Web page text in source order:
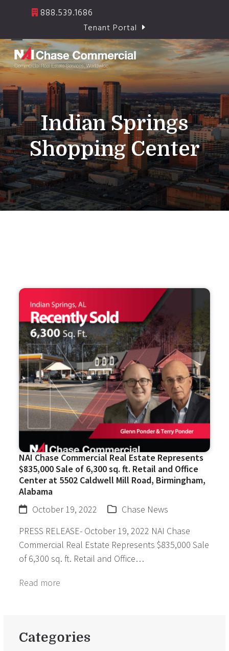
888.539.1686
Tenant Portal
Open
mobile
menu
Close
mobile
menu
Indian Springs
Shopping Center
NAI Chase Commercial Real Estate Represents
$835,000 Sale of 6,300 sq. ft. Retail and Office
Center at 5502 Caldwell Mill Road, Birmingham,
Alabama
October 19, 2022
Chase News
PRESS RELEASE- October 19, 2022 NAI Chase
Commercial Real Estate Represents $835,000 Sale
of 6,300 sq. ft. Retail and Office…
Read more
Categories